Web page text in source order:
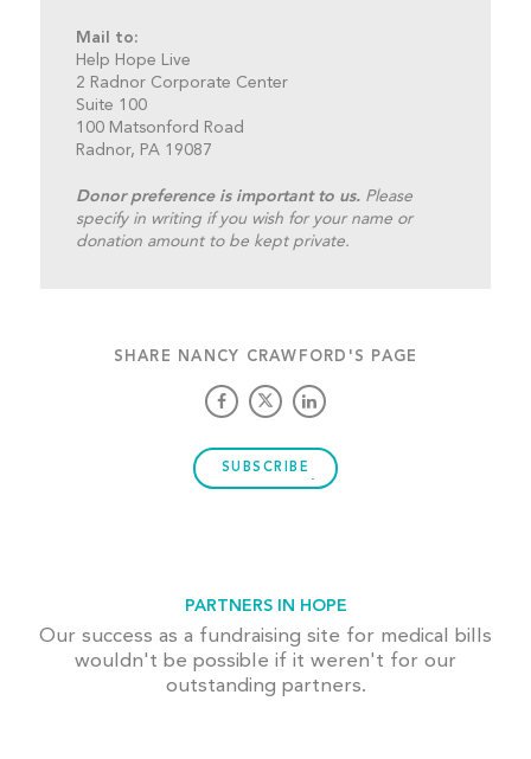
Mail to:
Help Hope Live
2 Radnor Corporate Center
Suite 100
100 Matsonford Road
Radnor, PA 19087
Donor preference is important to us.Please
specify in writing if you wish for your name or
donation amount to be kept private.
SHARE NANCY CRAWFORD'S PAGE
SUBSCRIBE
PARTNERS IN HOPE
Our success as a fundraising site for medical bills
wouldn't be possible if it weren't for our
outstanding partners.